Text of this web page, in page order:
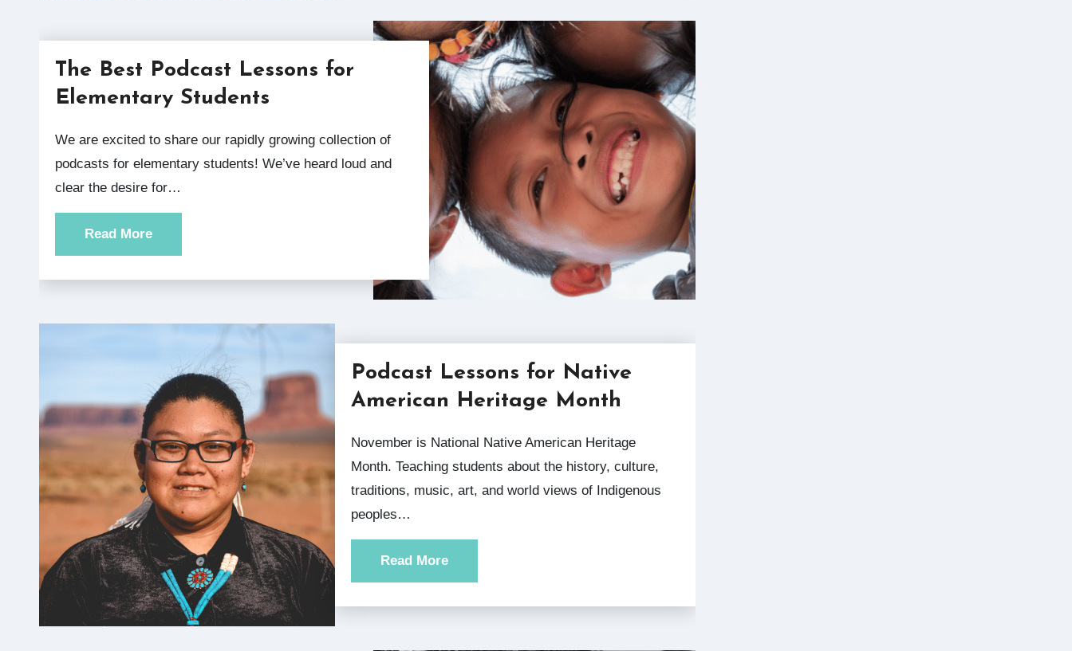
The Best Podcast Lessons for
Elementary Students
We are excited to share our rapidly growing collection of
podcasts for elementary students! We’ve heard loud and
clear the desire for…
Read More
Podcast Lessons for Native
American Heritage Month
November is National Native American Heritage
Month. Teaching students about the history, culture,
traditions, music, art, and world views of Indigenous
peoples…
Read More